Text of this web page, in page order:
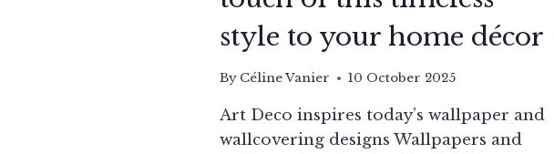
style to your home décor
By Céline Vanier 10 October 2025
Art Deco inspires today’s wallpaper and
wallcovering designs Wallpapers and